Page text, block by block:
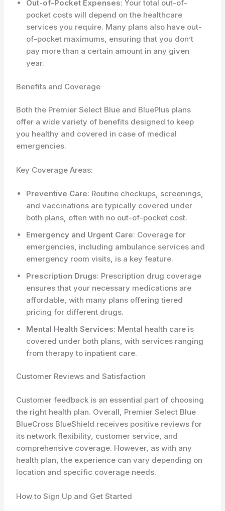
Out-of-Pocket Expenses: Your total out-of-
pocket costs will depend on the healthcare
services you require. Many plans also have out-
of-pocket maximums, ensuring that you don’t
pay more than a certain amount in any given
year.
Benefits and Coverage
Both the Premier Select Blue and BluePlus plans
offer a wide variety of benefits designed to keep
you healthy and covered in case of medical
emergencies.
Key Coverage Areas:
Preventive Care: Routine checkups, screenings,
and vaccinations are typically covered under
both plans, often with no out-of-pocket cost.
Emergency and Urgent Care: Coverage for
emergencies, including ambulance services and
emergency room visits, is a key feature.
Prescription Drugs: Prescription drug coverage
ensures that your necessary medications are
affordable, with many plans offering tiered
pricing for different drugs.
Mental Health Services: Mental health care is
covered under both plans, with services ranging
from therapy to inpatient care.
Customer Reviews and Satisfaction
Customer feedback is an essential part of choosing
the right health plan. Overall, Premier Select Blue
BlueCross BlueShield receives positive reviews for
its network flexibility, customer service, and
comprehensive coverage. However, as with any
health plan, the experience can vary depending on
location and specific coverage needs.
How to Sign Up and Get Started